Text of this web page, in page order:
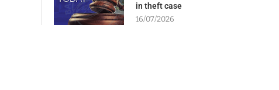
in theft case
16/07/2026